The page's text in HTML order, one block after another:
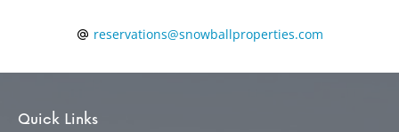
reservations@snowballproperties.com
Quick Links